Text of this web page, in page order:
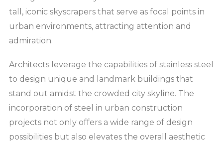
tall, iconic skyscrapers that serve as focal points in
urban environments, attracting attention and
admiration.
Architects leverage the capabilities of stainless steel
to design unique and landmark buildings that
stand out amidst the crowded city skyline. The
incorporation of steel in urban construction
projects not only offers a wide range of design
possibilities but also elevates the overall aesthetic